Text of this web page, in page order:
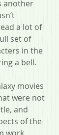
another
a lot of
set of
in the
a bell.
movies
were not
and
of the
work